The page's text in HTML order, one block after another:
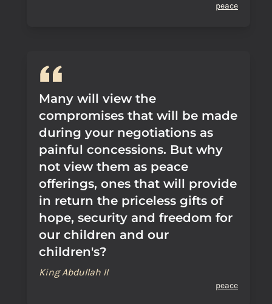
peace
Many will view the
compromises that will be made
during your negotiations as
painful concessions. But why
not view them as peace
offerings, ones that will provide
in return the priceless gifts of
hope, security and freedom for
our children and our
children's?
King Abdullah II
peace